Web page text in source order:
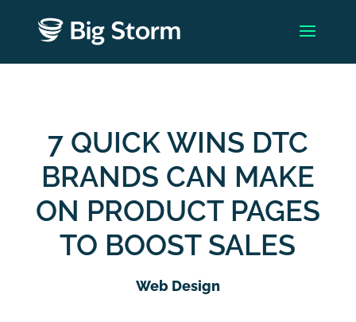
7 QUICK WINS DTC
BRANDS CAN MAKE
ON PRODUCT PAGES
TO BOOST SALES
Web Design